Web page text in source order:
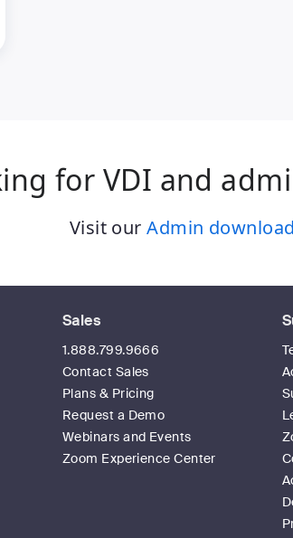
for VDI and
Visit ourAdmin
Sales
1.888.799.9666
Contact Sales
Plans & Pricing
Request a Demo
Webinars and Events
Zoom Experience Center